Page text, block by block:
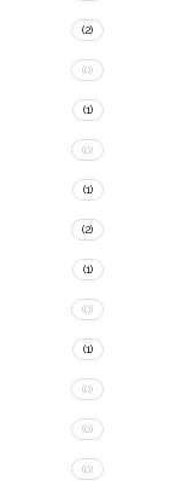
(2)
(0)
(1)
(0)
(1)
(2)
(1)
(0)
(1)
(0)
(0)
(0)